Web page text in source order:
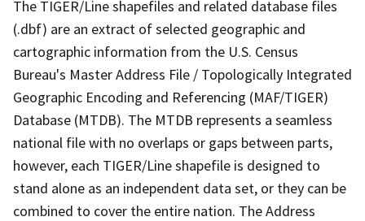
The TIGER/Line shapefiles and related database files
(.dbf) are an extract of selected geographic and
cartographic information from the U.S. Census
Bureau's Master Address File / Topologically Integrated
Geographic Encoding and Referencing (MAF/TIGER)
Database (MTDB). The MTDB represents a seamless
national file with no overlaps or gaps between parts,
however, each TIGER/Line shapefile is designed to
stand alone as an independent data set, or they can be
combined to cover the entire nation. The Address